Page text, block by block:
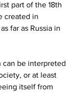
part of the 18th
created in
far as Russia in
can be interpreted
or at least
itself from